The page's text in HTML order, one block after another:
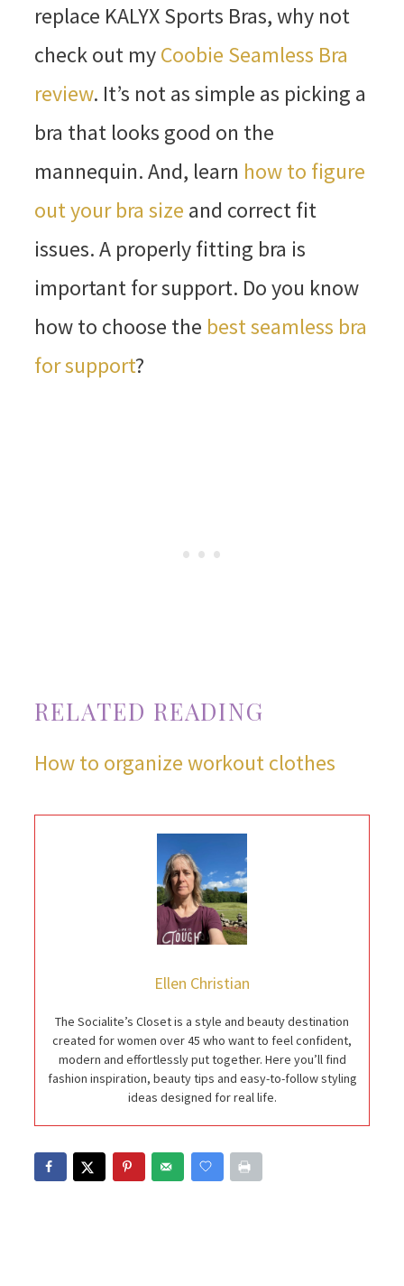
replace KALYX Sports Bras, why not
check out myCoobie Seamless Bra
review. It’s not as simple as picking a
bra that looks good on the
mannequin. And, learn how to figure
out your bra size and correct fit
issues. A properly fitting bra is
important for support. Do you know
how to choose the best seamless bra
for support?
RELATED READING
How to organize workout clothes
Ellen Christian
The Socialite’s Closet is a style and beauty destination
created for women over 45 who want to feel confident,
modern and effortlessly put together. Here you’ll find
fashion inspiration, beauty tips and easy-to-follow styling
ideas designed for real life.